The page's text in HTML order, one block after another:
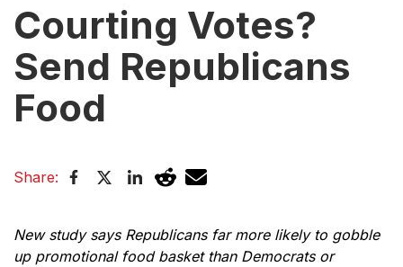
Courting Votes?
Send Republicans
Food
Share:
New study says Republicans far more likely to gobble
up promotional food basket than Democrats or